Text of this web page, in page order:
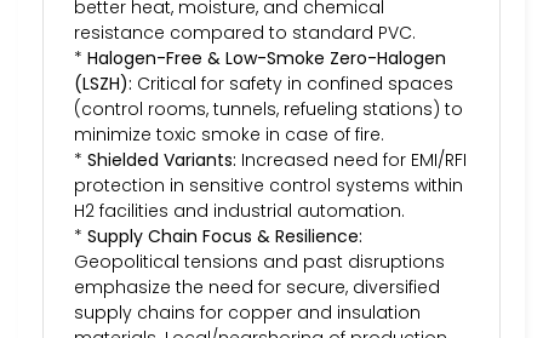
better heat, moisture, and chemical
resistance compared to standard PVC.
* Halogen-Free & Low-Smoke Zero-Halogen
(LSZH): Critical for safety in confined spaces
(control rooms, tunnels, refueling stations) to
minimize toxic smoke in case of fire.
* Shielded Variants: Increased need for EMI/RFI
protection in sensitive control systems within
H2 facilities and industrial automation.
* Supply Chain Focus & Resilience:
Geopolitical tensions and past disruptions
emphasize the need for secure, diversified
supply chains for copper and insulation